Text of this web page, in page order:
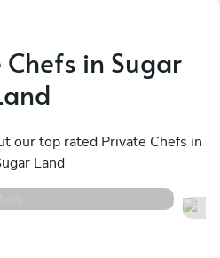
in Sugar
our top rated Private Chefs in
Land